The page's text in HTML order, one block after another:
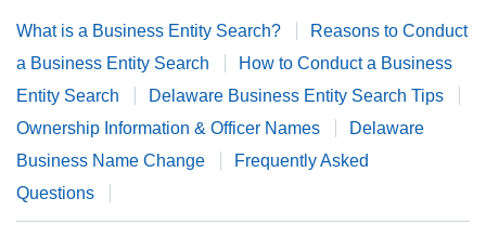
What is a Business Entity Search?
Reasons to Conduct
a Business Entity Search
How to Conduct a Business
Entity Search
Delaware Business Entity Search Tips
Ownership Information & Officer Names
Delaware
Business Name Change
Frequently Asked
Questions